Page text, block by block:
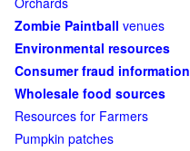
Zombie Paintball venues
Environmental resources
Consumer fraud information
Wholesale food sources
Resources for Farmers
Pumpkin patches